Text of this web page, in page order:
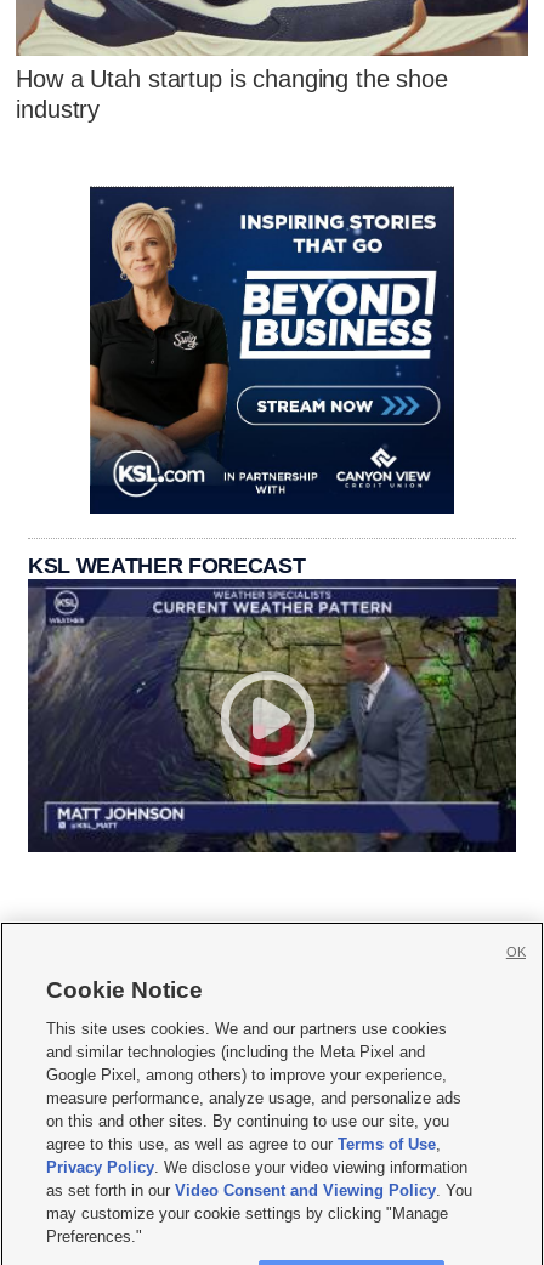
How a Utah startup is changing the shoe
industry
KSL WEATHER FORECAST
     
Mobile Apps| Newsletter|Advertise|Contact Us|Careers with KSL.com
Terms of use Privacy Statement| Video Consent Viewing Policy
Do Not Sell or Share My Data|EEO Public File Report| KSL-TV FCC Public File
KSL FM Radio FCC Public File|KSL AM Radio FCC Public File |FCC Applications
Closed Captioning Assistance
© 2026KSL Media| KSL Broadcasting Salt Lake City UT | Site hosted & managed
by KSL Media - a Deseret Media Company
Cookie Notice
This site uses cookies. We and our partners use cookies
and similar technologies (including the Meta Pixel and
Google Pixel, among others) to improve your experience,
measure performance, analyze usage, and personalize ads
on this and other sites. By continuing to use our site, you
agree to this use, as well as agree to ourTerms of Use,
Privacy Policy. We disclose your video viewing information
as set forth in ourVideo Consent and Viewing Policy. You
may customize your cookie settings by clicking "Manage
Preferences."
OK